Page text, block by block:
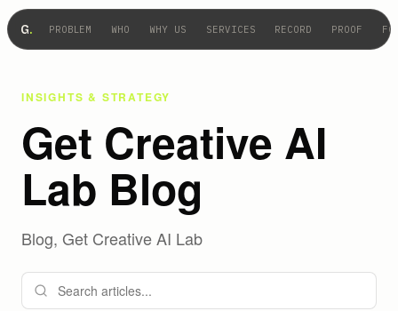
G. PROBLEM WHO WHY US SERVICES RECORD PROOF
INSIGHTS & STRATEGY
Get Creative AI
Lab Blog
Blog, Get Creative AI Lab